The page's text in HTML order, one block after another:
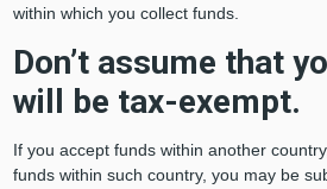
within which you collect funds.
Don’t assume that
will be tax-exempt.
If you accept funds within another
funds within such country, you may be